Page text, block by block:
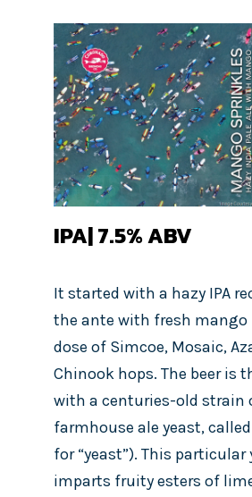
IPA| 7.5%ABV
It started with a hazy IPA
the ante with fresh mango
dose of Simcoe, Mosaic,
Chinook hops. The beer is
with a centuries-old strain
farmhouse ale yeast,
for “yeast”). This
imparts fruity esters of